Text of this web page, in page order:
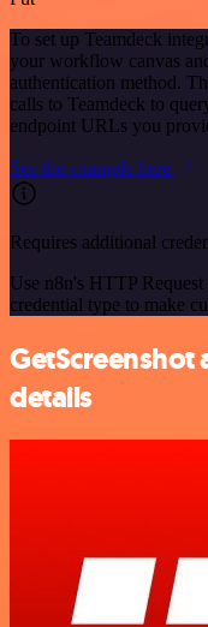
To set up Teamdeck
your workflow canvas
authentication method.
calls to Teamdeck to
endpoint URLs you
See the example here
Requires additional
Use n8n's HTTP
credential type to make
GetScreenshot
details